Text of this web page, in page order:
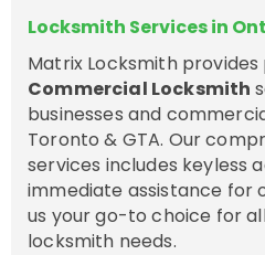
Locksmith Services in
Matrix Locksmith
Commercial Locksmith
businesses and
Toronto & GTA. Our
services includes keyless
immediate assistance for
us your go-to choice for
locksmith needs.